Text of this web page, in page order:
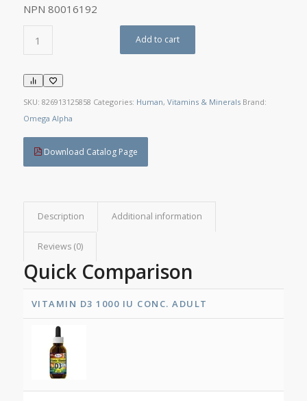
NPN 80016192
Add to cart
SKU: 826913125858 Categories: Human, Vitamins & Minerals Brand:
Omega Alpha
Download Catalog Page
Description Additional information
Reviews (0)
Quick Comparison
VITAMIN D3 1000 IU CONC. ADULT